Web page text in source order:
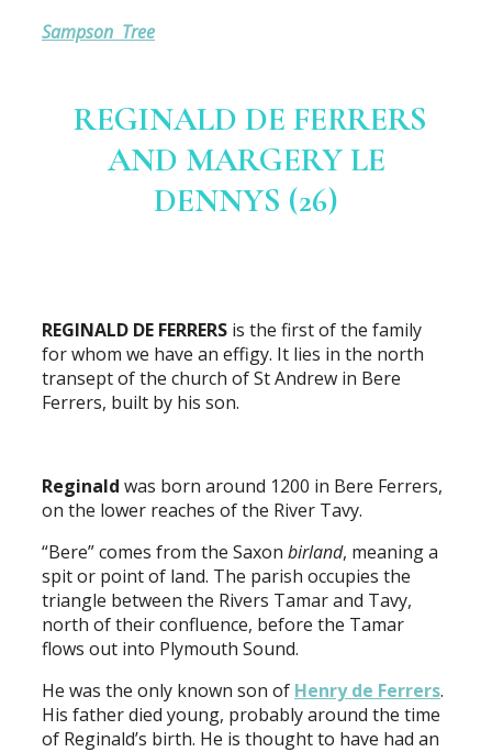
Sampson Tree
REGINALD DE FERRERS
AND MARGERY LE
DENNYS (26)
REGINALD DE FERRERS is the first of the family
for whom we have an effigy. It lies in the north
transept of the church of St Andrew in Bere
Ferrers, built by his son.
Reginald was born around 1200 in Bere Ferrers,
on the lower reaches of the River Tavy.
“Bere” comes from the Saxon birland, meaning a
spit or point of land. The parish occupies the
triangle between the Rivers Tamar and Tavy,
north of their confluence, before the Tamar
flows out into Plymouth Sound.
He was the only known son of Henry de Ferrers.
His father died young, probably around the time
of Reginald’s birth. He is thought to have had an